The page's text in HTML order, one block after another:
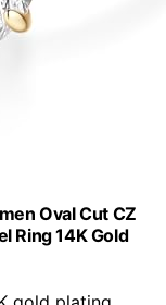
Oval Cut CZ
Ring 14K Gold